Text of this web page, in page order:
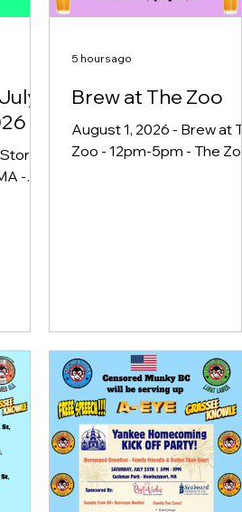
-
-
The
MA
St,
1:
Ave,
Brew at The Zoo
August 1, 2026 - Brew at
Zoo - 12pm-5pm - The
5 hours ago